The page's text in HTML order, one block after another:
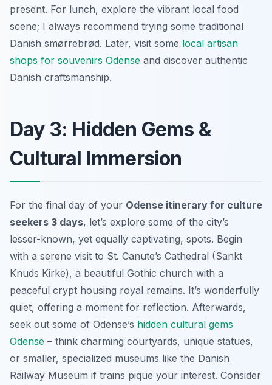
present. For lunch, explore the vibrant local food
scene; I always recommend trying some traditional
Danish smørrebrød. Later, visit some local artisan
shops for souvenirs Odense and discover authentic
Danish craftsmanship.
Day 3: Hidden Gems &
Cultural Immersion
For the final day of your Odense itinerary for culture
seekers 3 days, let’s explore some of the city’s
lesser-known, yet equally captivating, spots. Begin
with a serene visit to St. Canute’s Cathedral (Sankt
Knuds Kirke), a beautiful Gothic church with a
peaceful crypt housing royal remains. It’s wonderfully
quiet, offering a moment for reflection. Afterwards,
seek out some of Odense’s hidden cultural gems
Odense – think charming courtyards, unique statues,
or smaller, specialized museums like the Danish
Railway Museum if trains pique your interest. Consider